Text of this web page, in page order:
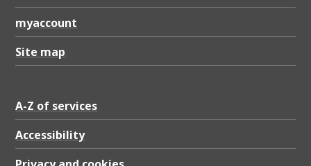
myaccount
Site map
A-Z of services
Accessibility